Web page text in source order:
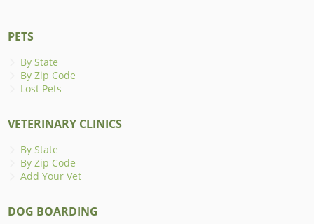
PETS
By State
By Zip Code
Lost Pets
VETERINARY CLINICS
By State
By Zip Code
Add Your Vet
DOG BOARDING